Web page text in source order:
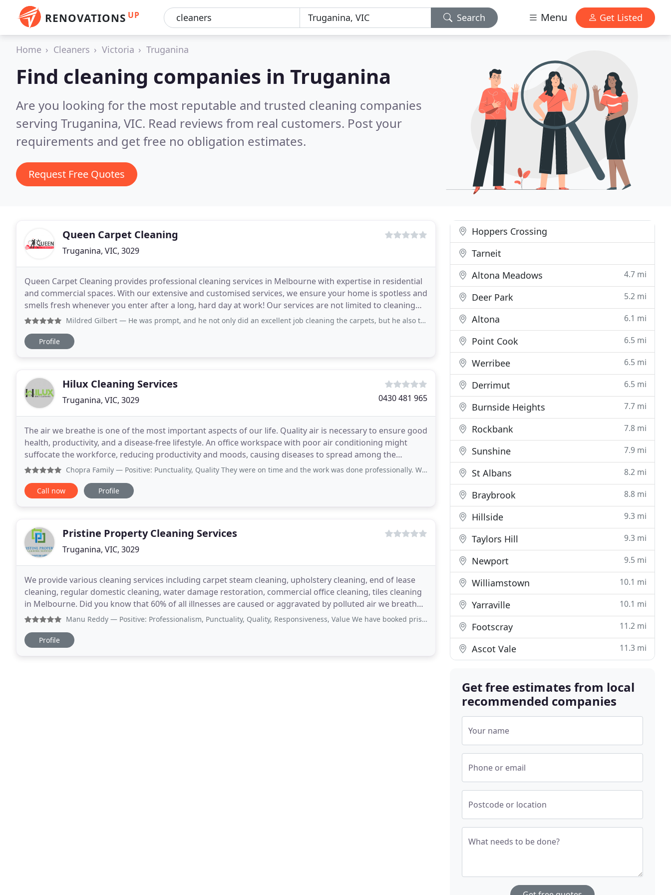
RENOVATIONS UP Search Menu Get Listed
Home Cleaners Victoria Truganina
Find cleaning companies in Truganina
Are you looking for the most reputable and trusted cleaning companies
serving Truganina, VIC. Read reviews from real customers. Post your
requirements and get free no obligation estimates.
Request Free Quotes
Queen Carpet Cleaning
Truganina, VIC, 3029
Queen Carpet Cleaning provides professional cleaning services in Melbourne with expertise in residential
and commercial spaces. With our extensive and customised services, we ensure your home is spotless and
smells fresh whenever you enter after a long, hard day at work! Our services are not limited to cleaning
only the carpets or upholstery. We take
Mildred Gilbert — He was prompt, and he not only did an excellent job cleaning the carpets, but he also treated our home with care and gave
Profile
Hilux Cleaning Services
Truganina, VIC, 3029 0430 481 965
The air we breathe is one of the most important aspects of our life. Quality air is necessary to ensure good
health, productivity, and a disease-free lifestyle. An office workspace with poor air conditioning might
suffocate the workforce, reducing productivity and moods, causing diseases to spread among the
employees, and in general, end in catastrophe
Chopra Family — Positive: Punctuality, Quality They were on time and the work was done professionally. Will definitely use their service
Call now Profile
Pristine Property Cleaning Services
Truganina, VIC, 3029
We provide various cleaning services including carpet steam cleaning, upholstery cleaning, end of lease
cleaning, regular domestic cleaning, water damage restoration, commercial office cleaning, tiles cleaning
in Melbourne. Did you know that 60% of all illnesses are caused or aggravated by polluted air we breathe
indoors? Carpet and upholstery fibres
Manu Reddy — Positive: Professionalism, Punctuality, Quality, Responsiveness, Value We have booked pristine property for carpet
Profile
Hoppers Crossing
Tarneit
Altona Meadows
4.7 mi
Deer Park 5.2 mi
Altona 6.1 mi
Point Cook 6.5 mi
Werribee 6.5 mi
Derrimut 6.5 mi
Burnside Heights 7.7 mi
Rockbank 7.8 mi
Sunshine 7.9 mi
St Albans 8.2 mi
Braybrook 8.8 mi
Hillside 9.3 mi
Taylors Hill 9.3 mi
Newport 9.5 mi
Williamstown 10.1 mi
Yarraville 10.1 mi
Footscray 11.2 mi
Ascot Vale 11.3 mi
Get free estimates from local
recommended companies
Your name
Phone or email
Postcode or location
What needs to be done?